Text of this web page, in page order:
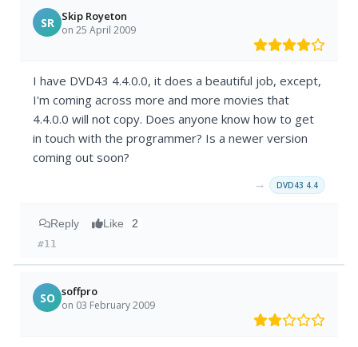
SR Skip Royeton
on 25 April 2009
I have DVD43 4.4.0.0, it does a beautiful job, except,
I'm coming across more and more movies that
4.4.0.0 will not copy. Does anyone know how to get
in touch with the programmer? Is a newer version
coming out soon?
→ DVD43 4.4
Reply Like 2
#11
SO soffpro
on 03 February 2009